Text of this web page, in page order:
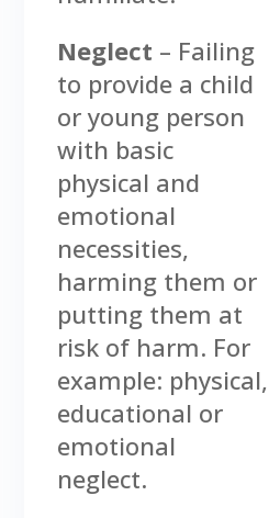
Neglect – Failing
to provide a child
or young person
with basic
physical and
emotional
necessities,
harming them or
putting them at
risk of harm. For
example: physical,
educational or
emotional
neglect.